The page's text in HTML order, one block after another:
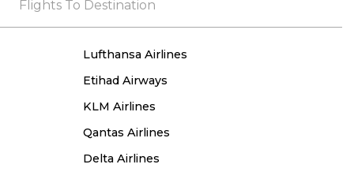
the process, she remained true to her word,
Flights To Destination
Lufthansa Airlines
Etihad Airways
KLM Airlines
Qantas Airlines
Delta Airlines